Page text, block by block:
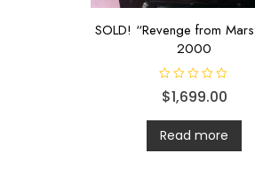
SOLD! “Revenge from
2000
R
a
e
d
0
o
$1,699.00
Read more